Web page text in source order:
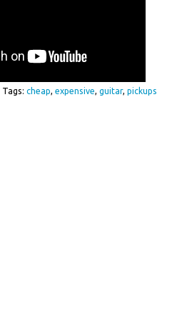
Tags: cheap, expensive, guitar, pickups